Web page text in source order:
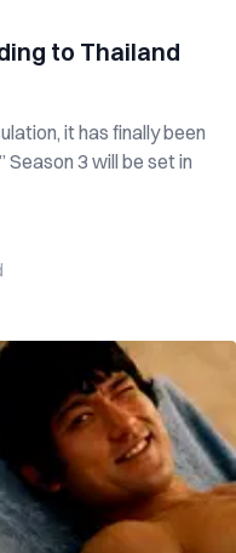
to Thailand
it has finally been
3 will be set in